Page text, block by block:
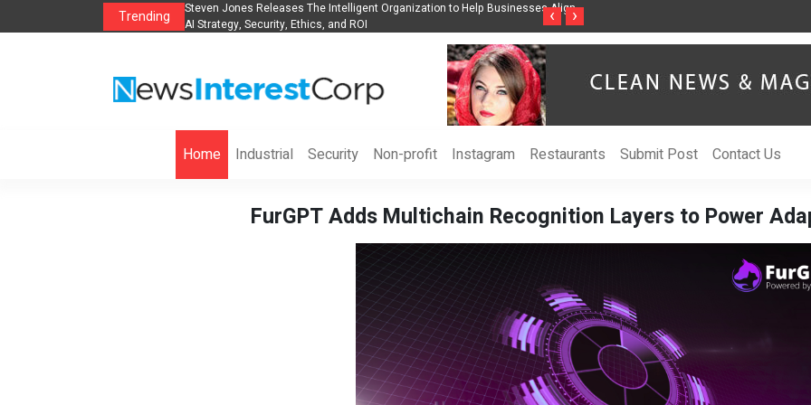
Trending
The POE Group to Expand
Steven Jones Releases The Intelligent Organization to Help Businesses Align
AI Strategy, Security, Ethics, and ROI
Singer-Songwriter Sharmila Raises
‹ ›
Home Industrial Security Non-profit Instagram Restaurants Submit Post Contact Us
FurGPT Adds Multichain Recognition Layers to Power